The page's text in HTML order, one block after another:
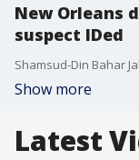
New Orleans
suspect IDed
Show more
Latest